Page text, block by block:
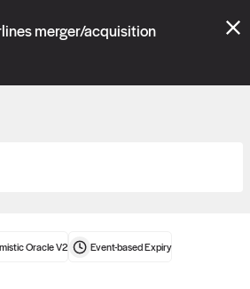
on the "Verify" and "Propose" tabs
merger/acquisition
Oracle V2 Event-basedExpiry